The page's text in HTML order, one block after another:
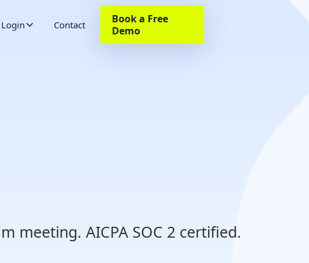
Login Contact
Book a Free
Demo